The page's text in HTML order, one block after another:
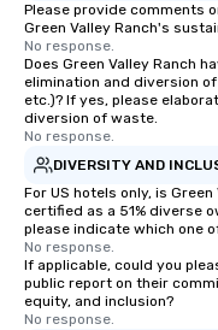
Please provide comments
Green Valley Ranch's
No response.
Does Green Valley Ranch
elimination and diversion
etc.)? If yes, please
diversion of waste.
No response.
DIVERSITY AND
For US hotels only, is
certified as a 51% diverse
please indicate which one
No response.
If applicable, could you
public report on their
equity, and inclusion?
No response.